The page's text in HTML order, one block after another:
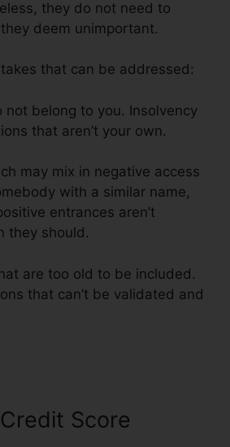
they do not need to
deem unimportant.
that can be addressed:
not belong to you. Insolvency
that aren’t your own.
may mix in negative access
with a similar name,
entrances aren’t
they should.
are too old to be included.
that can’t be validated and
Score